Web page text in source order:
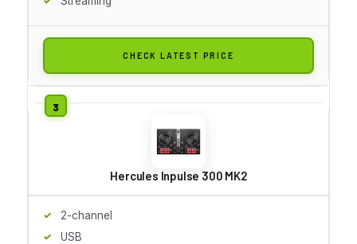
CHECK LATEST PRICE
Hercules Inpulse 300 MK2
2-channel
USB